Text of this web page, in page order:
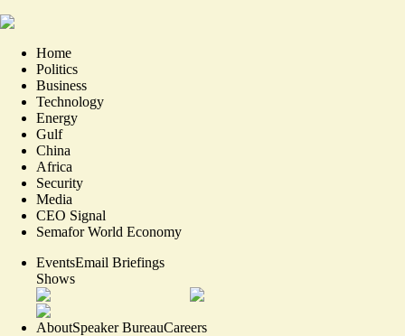
Home
Politics
Business
Technology
Energy
Gulf
China
Africa
Security
Media
CEO Signal
Semafor World Economy
EventsEmail Briefings
Shows
AboutSpeaker BureauCareers